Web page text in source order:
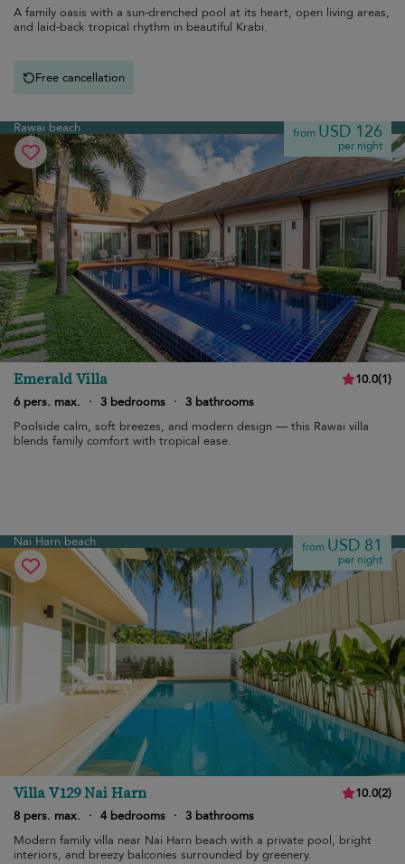
A family oasis with a sun-drenched pool at its heart, open living areas,
and laid-back tropical rhythm in beautiful Krabi.
Free cancellation
Rawai beach from USD 126
per night
Emerald Villa 10.0(1)
6 pers. max.
· 3 bedrooms · 3 bathrooms
Poolside calm, soft breezes, and modern design — this Rawai villa
blends family comfort with tropical ease.
Nai Harn beach from USD 81
per night
Villa V129 Nai Harn 10.0(2)
8 pers. max.
· 4 bedrooms · 3 bathrooms
Modern family villa near Nai Harn beach with a private pool, bright
interiors, and breezy balconies surrounded by greenery.